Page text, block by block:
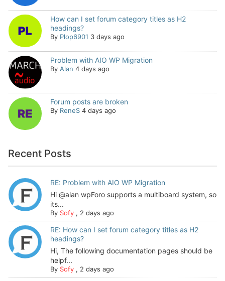
How can I set forum category titles as H2
headings?
By Plop6901 3 days ago
Problem with AIO WP Migration
By Alan 4 days ago
Forum posts are broken
By ReneS 4 days ago
Recent Posts
RE: Problem with AIO WP Migration
Hi @alan wpForo supports a multiboard system, so
its...
By Sofy, 2 days ago
RE: How can I set forum category titles as H2
headings?
Hi, The following documentation pages should be
helpf...
By Sofy, 2 days ago